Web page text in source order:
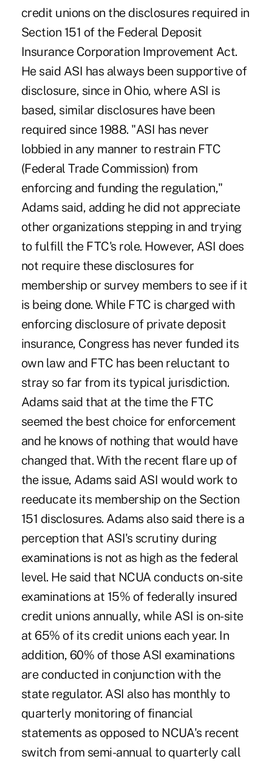
credit unions on the disclosures required in
Section 151 of the Federal Deposit
Insurance Corporation Improvement Act.
He said ASI has always been supportive of
disclosure, since in Ohio, where ASI is
based, similar disclosures have been
required since 1988. "ASI has never
lobbied in any manner to restrain FTC
(Federal Trade Commission) from
enforcing and funding the regulation,"
Adams said, adding he did not appreciate
other organizations stepping in and trying
to fulfill the FTC's role. However, ASI does
not require these disclosures for
membership or survey members to see if it
is being done. While FTC is charged with
enforcing disclosure of private deposit
insurance, Congress has never funded its
own law and FTC has been reluctant to
stray so far from its typical jurisdiction.
Adams said that at the time the FTC
seemed the best choice for enforcement
and he knows of nothing that would have
changed that. With the recent flare up of
the issue, Adams said ASI would work to
reeducate its membership on the Section
151 disclosures. Adams also said there is a
perception that ASI's scrutiny during
examinations is not as high as the federal
level. He said that NCUA conducts on-site
examinations at 15% of federally insured
credit unions annually, while ASI is on-site
at 65% of its credit unions each year. In
addition, 60% of those ASI examinations
are conducted in conjunction with the
state regulator. ASI also has monthly to
quarterly monitoring of financial
statements as opposed to NCUA's recent
switch from semi-annual to quarterly call